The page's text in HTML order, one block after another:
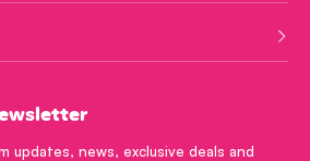
updates, news, exclusive deals and